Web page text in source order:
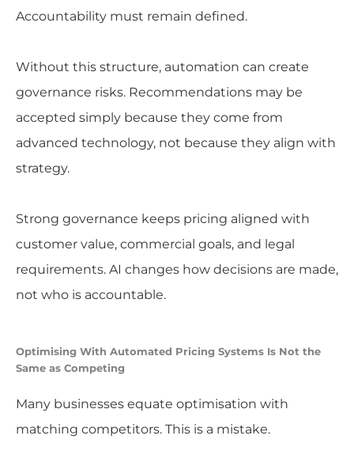
Accountability must remain defined.
Without this structure, automation can create
governance risks. Recommendations may be
accepted simply because they come from
advanced technology, not because they align with
strategy.
Strong governance keeps pricing aligned with
customer value, commercial goals, and legal
requirements. AI changes how decisions are made,
not who is accountable.
Optimising With Automated Pricing Systems Is Not the
Same as Competing
Many businesses equate optimisation with
matching competitors. This is a mistake.